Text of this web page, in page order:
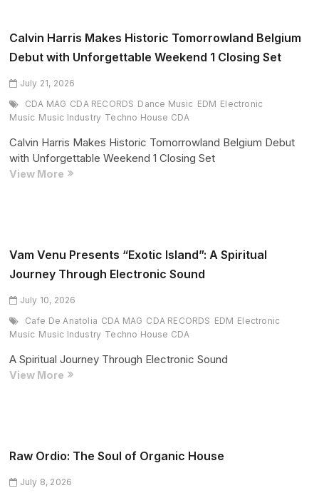
Stretch
of
Record-
Breaking
North
Tour
Calvin Harris Makes Historic Tomorrowland Belgium
Debut with Unforgettable Weekend 1 Closing Set
July 21, 2026
CDA MAG CDA RECORDS Dance Music EDM Electronic
Music Music Industry Techno House CDA
Calvin Harris Makes Historic Tomorrowland Belgium Debut
with Unforgettable Weekend 1 Closing Set
View More Calvin
Belgium
Debut
Unforgettable
1
Set
Vam Venu Presents “Exotic Island”: A Spiritual
Journey Through Electronic Sound
July 10, 2026
Cafe De Anatolia CDA MAG CDA RECORDS EDM Electronic
Music Music Industry Techno House CDA
A Spiritual Journey Through Electronic Sound
View More Vam
A
Journey
Raw Ordio: The Soul of Organic House
July 8, 2026